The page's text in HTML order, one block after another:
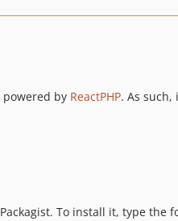
powered by ReactPHP. As
To install it, type